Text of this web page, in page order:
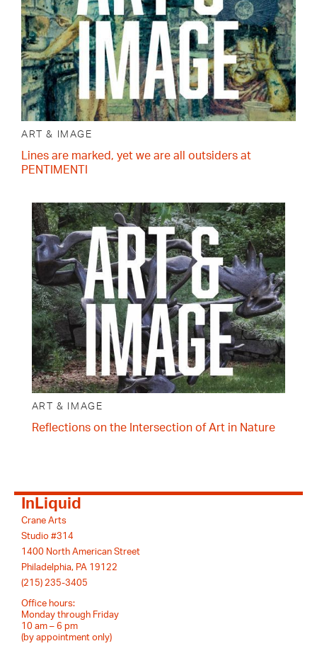
ART & IMAGE
Lines are marked, yet we are all outsiders at
PENTIMENTI
ART & IMAGE
Reflections on the Intersection of Art in Nature
InLiquid
Crane Arts
Studio #314
1400 North American Street
Philadelphia, PA 19122
(215) 235-3405
Office hours:
Monday through Friday
10 am – 6 pm
(by appointment only)